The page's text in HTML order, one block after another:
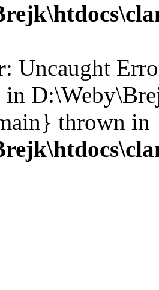
: Uncaught
thrown in